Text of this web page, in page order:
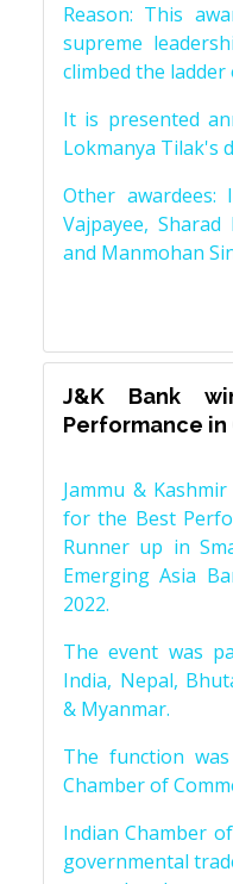
Reason: This
supreme
climbed the
It is presented
Lokmanya Tilak's
Other awardees:
Vajpayee, Sharad
and Manmohan
J&K Bank
Performance in
Jammu &
for the Best
Runner up in
Emerging Asia
2022.
The event was
India, Nepal,
& Myanmar.
The function
Chamber of
Indian Chamber
governmental